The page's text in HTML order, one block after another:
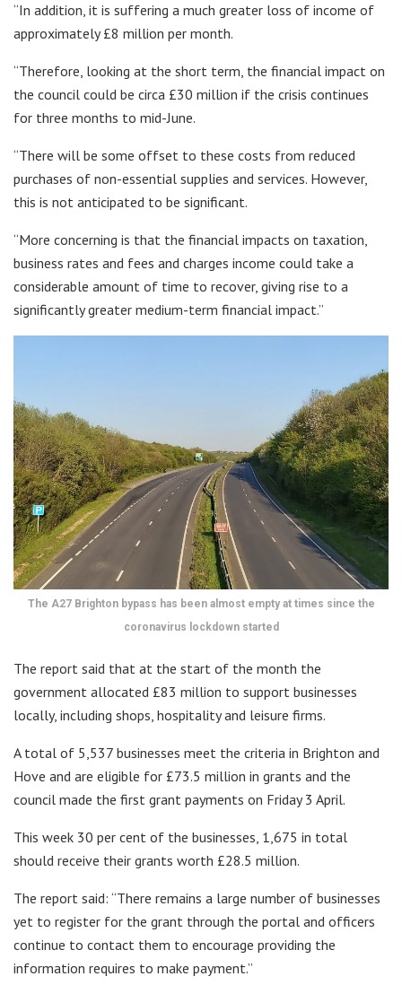
“In addition, it is suffering a much greater loss of income of
approximately £8 million per month.
“Therefore, looking at the short term, the financial impact on
the council could be circa £30 million if the crisis continues
for three months to mid-June.
“There will be some offset to these costs from reduced
purchases of non-essential supplies and services. However,
this is not anticipated to be significant.
“More concerning is that the financial impacts on taxation,
business rates and fees and charges income could take a
considerable amount of time to recover, giving rise to a
significantly greater medium-term financial impact.”
The A27 Brighton bypass has been almost empty at times since the
coronavirus lockdown started
The report said that at the start of the month the
government allocated £83 million to support businesses
locally, including shops, hospitality and leisure firms.
A total of 5,537 businesses meet the criteria in Brighton and
Hove and are eligible for £73.5 million in grants and the
council made the first grant payments on Friday 3 April.
This week 30 per cent of the businesses, 1,675 in total
should receive their grants worth £28.5 million.
The report said: “There remains a large number of businesses
yet to register for the grant through the portal and officers
continue to contact them to encourage providing the
information requires to make payment.”